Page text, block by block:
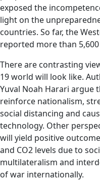
exposed the
light on the
countries. So far, the
reported more than
There are contrasting
19 world will look like.
Yuval Noah Harari argue
reinforce nationalism,
social distancing and
technology. Other
will yield positive
and CO2 levels due to
multilateralism and
of war internationally.